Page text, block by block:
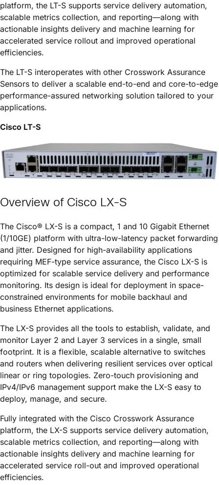
platform, the LT-S supports service delivery automation,
scalable metrics collection, and reporting—along with
actionable insights delivery and machine learning for
accelerated service rollout and improved operational
efficiencies.
The LT-S interoperates with other Crosswork Assurance
Sensors to deliver a scalable end-to-end and core-to-edge
performance-assured networking solution tailored to your
applications.
Cisco LT-S
Overview of Cisco LX-S
The Cisco® LX-S is a compact, 1 and 10 Gigabit Ethernet
(1/10GE) platform with ultra-low-latency packet forwarding
and jitter. Designed for high-availability applications
requiring MEF-type service assurance, the Cisco LX-S is
optimized for scalable service delivery and performance
monitoring. Its design is ideal for deployment in space-
constrained environments for mobile backhaul and
business Ethernet applications.
The LX-S provides all the tools to establish, validate, and
monitor Layer 2 and Layer 3 services in a single, small
footprint. It is a flexible, scalable alternative to switches
and routers when delivering resilient services over optical
linear or ring topologies. Zero-touch provisioning and
IPv4/IPv6 management support make the LX-S easy to
deploy, manage, and secure.
Fully integrated with the Cisco Crosswork Assurance
platform, the LX-S supports service delivery automation,
scalable metrics collection, and reporting—along with
actionable insights delivery and machine learning for
accelerated service roll-out and improved operational
efficiencies.